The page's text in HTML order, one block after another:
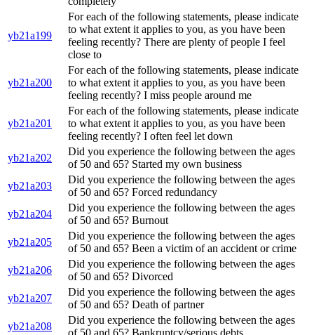
yb21a199
For each of the following statements, please indicate
to what extent it applies to you, as you have been
feeling recently? There are plenty of people I feel
close to
yb21a200
For each of the following statements, please indicate
to what extent it applies to you, as you have been
feeling recently? I miss people around me
yb21a201
For each of the following statements, please indicate
to what extent it applies to you, as you have been
feeling recently? I often feel let down
yb21a202
Did you experience the following between the ages
of 50 and 65? Started my own business
yb21a203
Did you experience the following between the ages
of 50 and 65? Forced redundancy
yb21a204
Did you experience the following between the ages
of 50 and 65? Burnout
yb21a205
Did you experience the following between the ages
of 50 and 65? Been a victim of an accident or crime
yb21a206
Did you experience the following between the ages
of 50 and 65? Divorced
yb21a207
Did you experience the following between the ages
of 50 and 65? Death of partner
yb21a208
Did you experience the following between the ages